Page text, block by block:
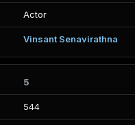
Actor
Vinsant Senavirathna
5
544